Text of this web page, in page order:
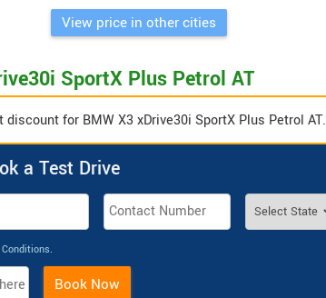
View price in other cities
SportX Plus Petrol AT
for BMW X3 xDrive30i SportX Plus Petrol AT.
a Test Drive
.
Book Now